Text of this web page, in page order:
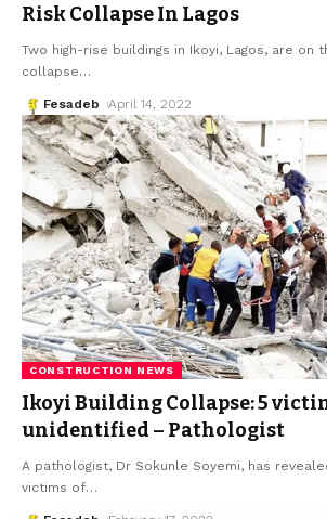
Risk Collapse In Lagos
Two high-rise buildings in Ikoyi, Lagos, are on
collapse…
Fesadeb April 14, 2022
CONSTRUCTION NEWS
Ikoyi Building Collapse: 5
unidentified – Pathologist
A pathologist, Dr Sokunle Soyemi, has
victims of…